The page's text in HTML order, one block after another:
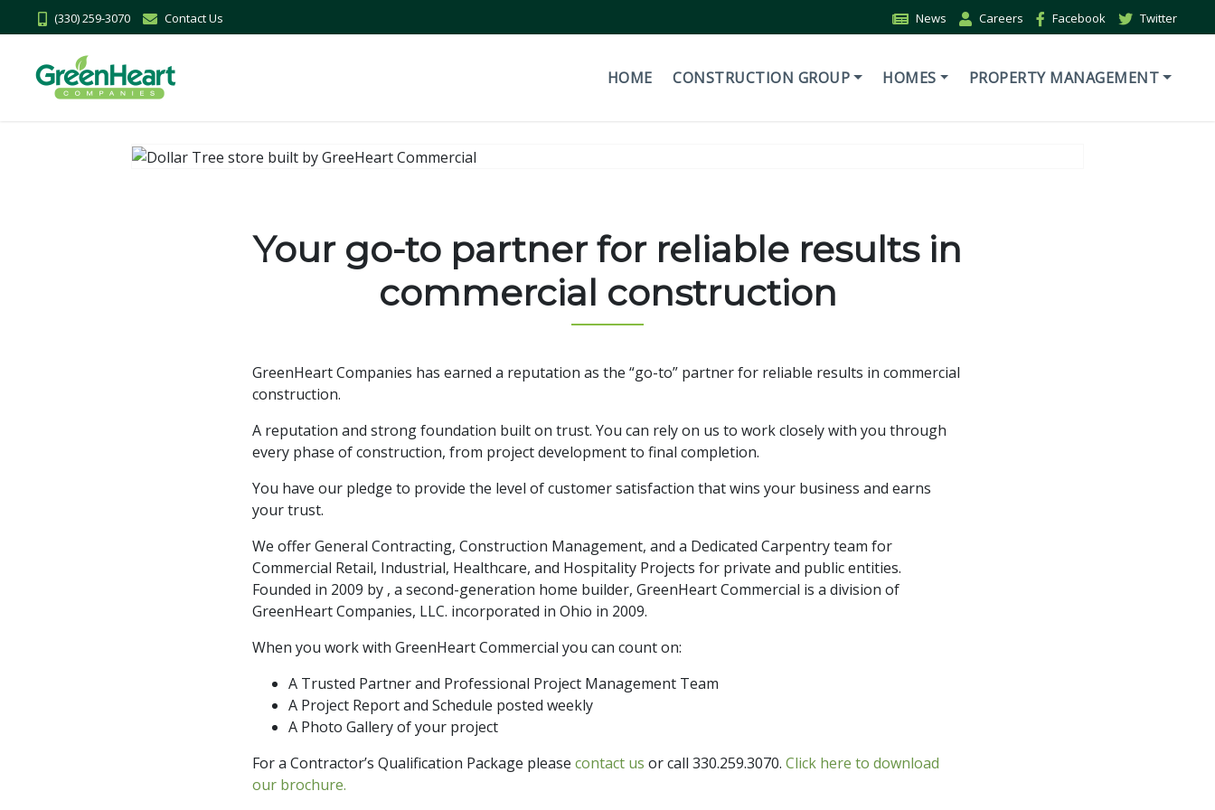
(330) 259-3070 Contact Us News Careers Facebook Twitter
HOME CONSTRUCTION GROUP HOMES PROPERTY MANAGEMENT
Your go-to partner for reliable results in
commercial construction
GreenHeart Companies has earned a reputation as the “go-to” partner for reliable results in commercial
construction.
A reputation and strong foundation built on trust. You can rely on us to work closely with you through
every phase of construction, from project development to final completion.
You have our pledge to provide the level of customer satisfaction that wins your business and earns
your trust.
We offer General Contracting, Construction Management, and a Dedicated Carpentry team for
Commercial Retail, Industrial, Healthcare, and Hospitality Projects for private and public entities.
Founded in 2009 by , a second-generation home builder, GreenHeart Commercial is a division of
GreenHeart Companies, LLC. incorporated in Ohio in 2009.
When you work with GreenHeart Commercial you can count on:
A Trusted Partner and Professional Project Management Team
A Project Report and Schedule posted weekly
A Photo Gallery of your project
For a Contractor’s Qualification Package please contact us or call 330.259.3070. Click here to download
our brochure.